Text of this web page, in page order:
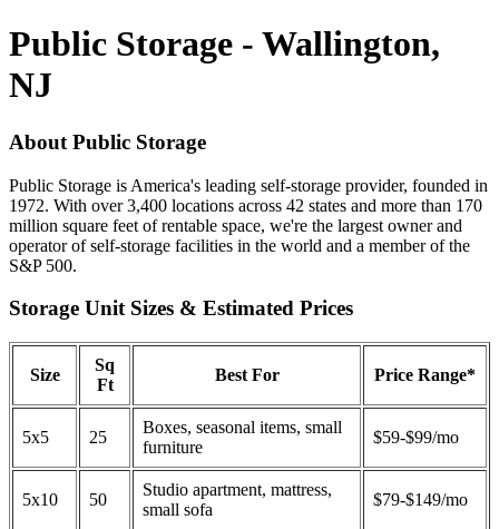
Public Storage - Wallington,
NJ
About Public Storage
Public Storage is America's leading self-storage provider, founded in
1972. With over 3,400 locations across 42 states and more than 170
million square feet of rentable space, we're the largest owner and
operator of self-storage facilities in the world and a member of the
S&P 500.
Storage Unit Sizes & Estimated Prices
Size
Sq
Ft
Best For Price Range*
5x5 25
Boxes, seasonal items, small
furniture
$59-$99/mo
5x10 50
Studio apartment, mattress,
small sofa
$79-$149/mo